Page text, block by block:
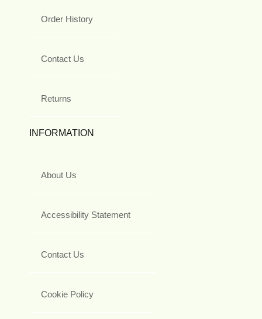
Order History
Contact Us
Returns
INFORMATION
About Us
Accessibility Statement
Contact Us
Cookie Policy